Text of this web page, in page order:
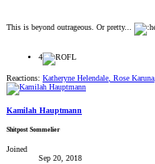
This is beyond outrageous. Or pretty...
4
Reactions: Katheryne Helendale Rose Karuna
Kamilah Hauptmann
Shitpost Sommelier
Joined
Sep 20, 2018